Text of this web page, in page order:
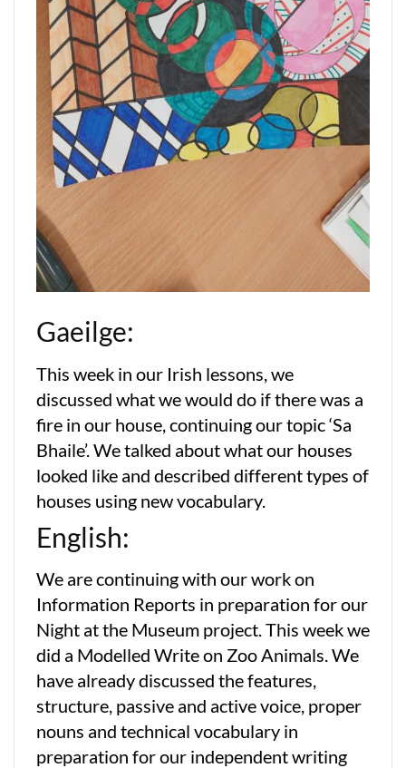
Gaeilge:
This week in our Irish lessons, we
discussed what we would do if there was a
fire in our house, continuing our topic ‘Sa
Bhaile’. We talked about what our houses
looked like and described different types of
houses using new vocabulary.
English:
We are continuing with our work on
Information Reports in preparation for our
Night at the Museum project. This week we
did a Modelled Write on Zoo Animals. We
have already discussed the features,
structure, passive and active voice, proper
nouns and technical vocabulary in
preparation for our independent writing